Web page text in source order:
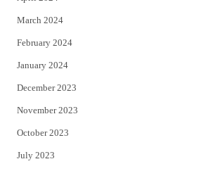
March 2024
February 2024
January 2024
December 2023
November 2023
October 2023
July 2023